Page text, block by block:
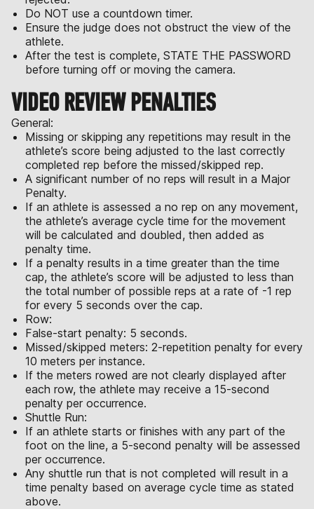
Do NOT use a countdown timer.
Ensure the judge does not obstruct the view of the
athlete.
After the test is complete, STATE THE PASSWORD
before turning off or moving the camera.
VIDEO REVIEW PENALTIES
General:
Missing or skipping any repetitions may result in the
athlete’s score being adjusted to the last correctly
completed rep before the missed/skipped rep.
A significant number of no reps will result in a Major
Penalty.
If an athlete is assessed a no rep on any movement,
the athlete’s average cycle time for the movement
will be calculated and doubled, then added as
penalty time.
If a penalty results in a time greater than the time
cap, the athlete’s score will be adjusted to less than
the total number of possible reps at a rate of -1 rep
for every 5 seconds over the cap.
Row:
False-start penalty: 5 seconds.
Missed/skipped meters: 2-repetition penalty for every
10 meters per instance.
If the meters rowed are not clearly displayed after
each row, the athlete may receive a 15-second
penalty per occurrence.
Shuttle Run:
If an athlete starts or finishes with any part of the
foot on the line, a 5-second penalty will be assessed
per occurrence.
Any shuttle run that is not completed will result in a
time penalty based on average cycle time as stated
above.